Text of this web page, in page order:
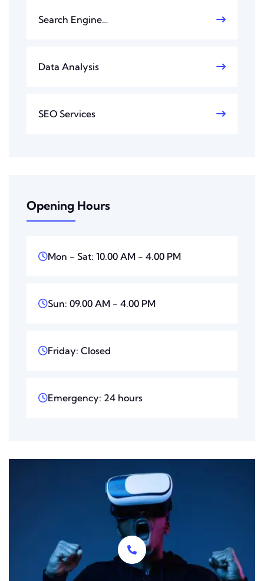
Search Engine…
Data Analysis
SEO Services
Opening Hours
Mon - Sat: 10.00 AM - 4.00 PM
Sun: 09.00 AM - 4.00 PM
Friday: Closed
Emergency: 24 hours